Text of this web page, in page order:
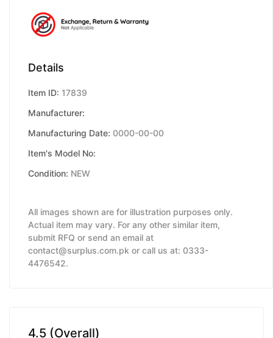
Details
Item ID: 17839
Manufacturer:
Manufacturing Date: 0000-00-00
Item's Model No:
Condition: NEW
All images shown are for illustration purposes only.
Actual item may vary. For any other similar item,
submit RFQ or send an email at
contact@surplus.com.pk or call us at: 0333-
4476542.
4.5 (Overall)